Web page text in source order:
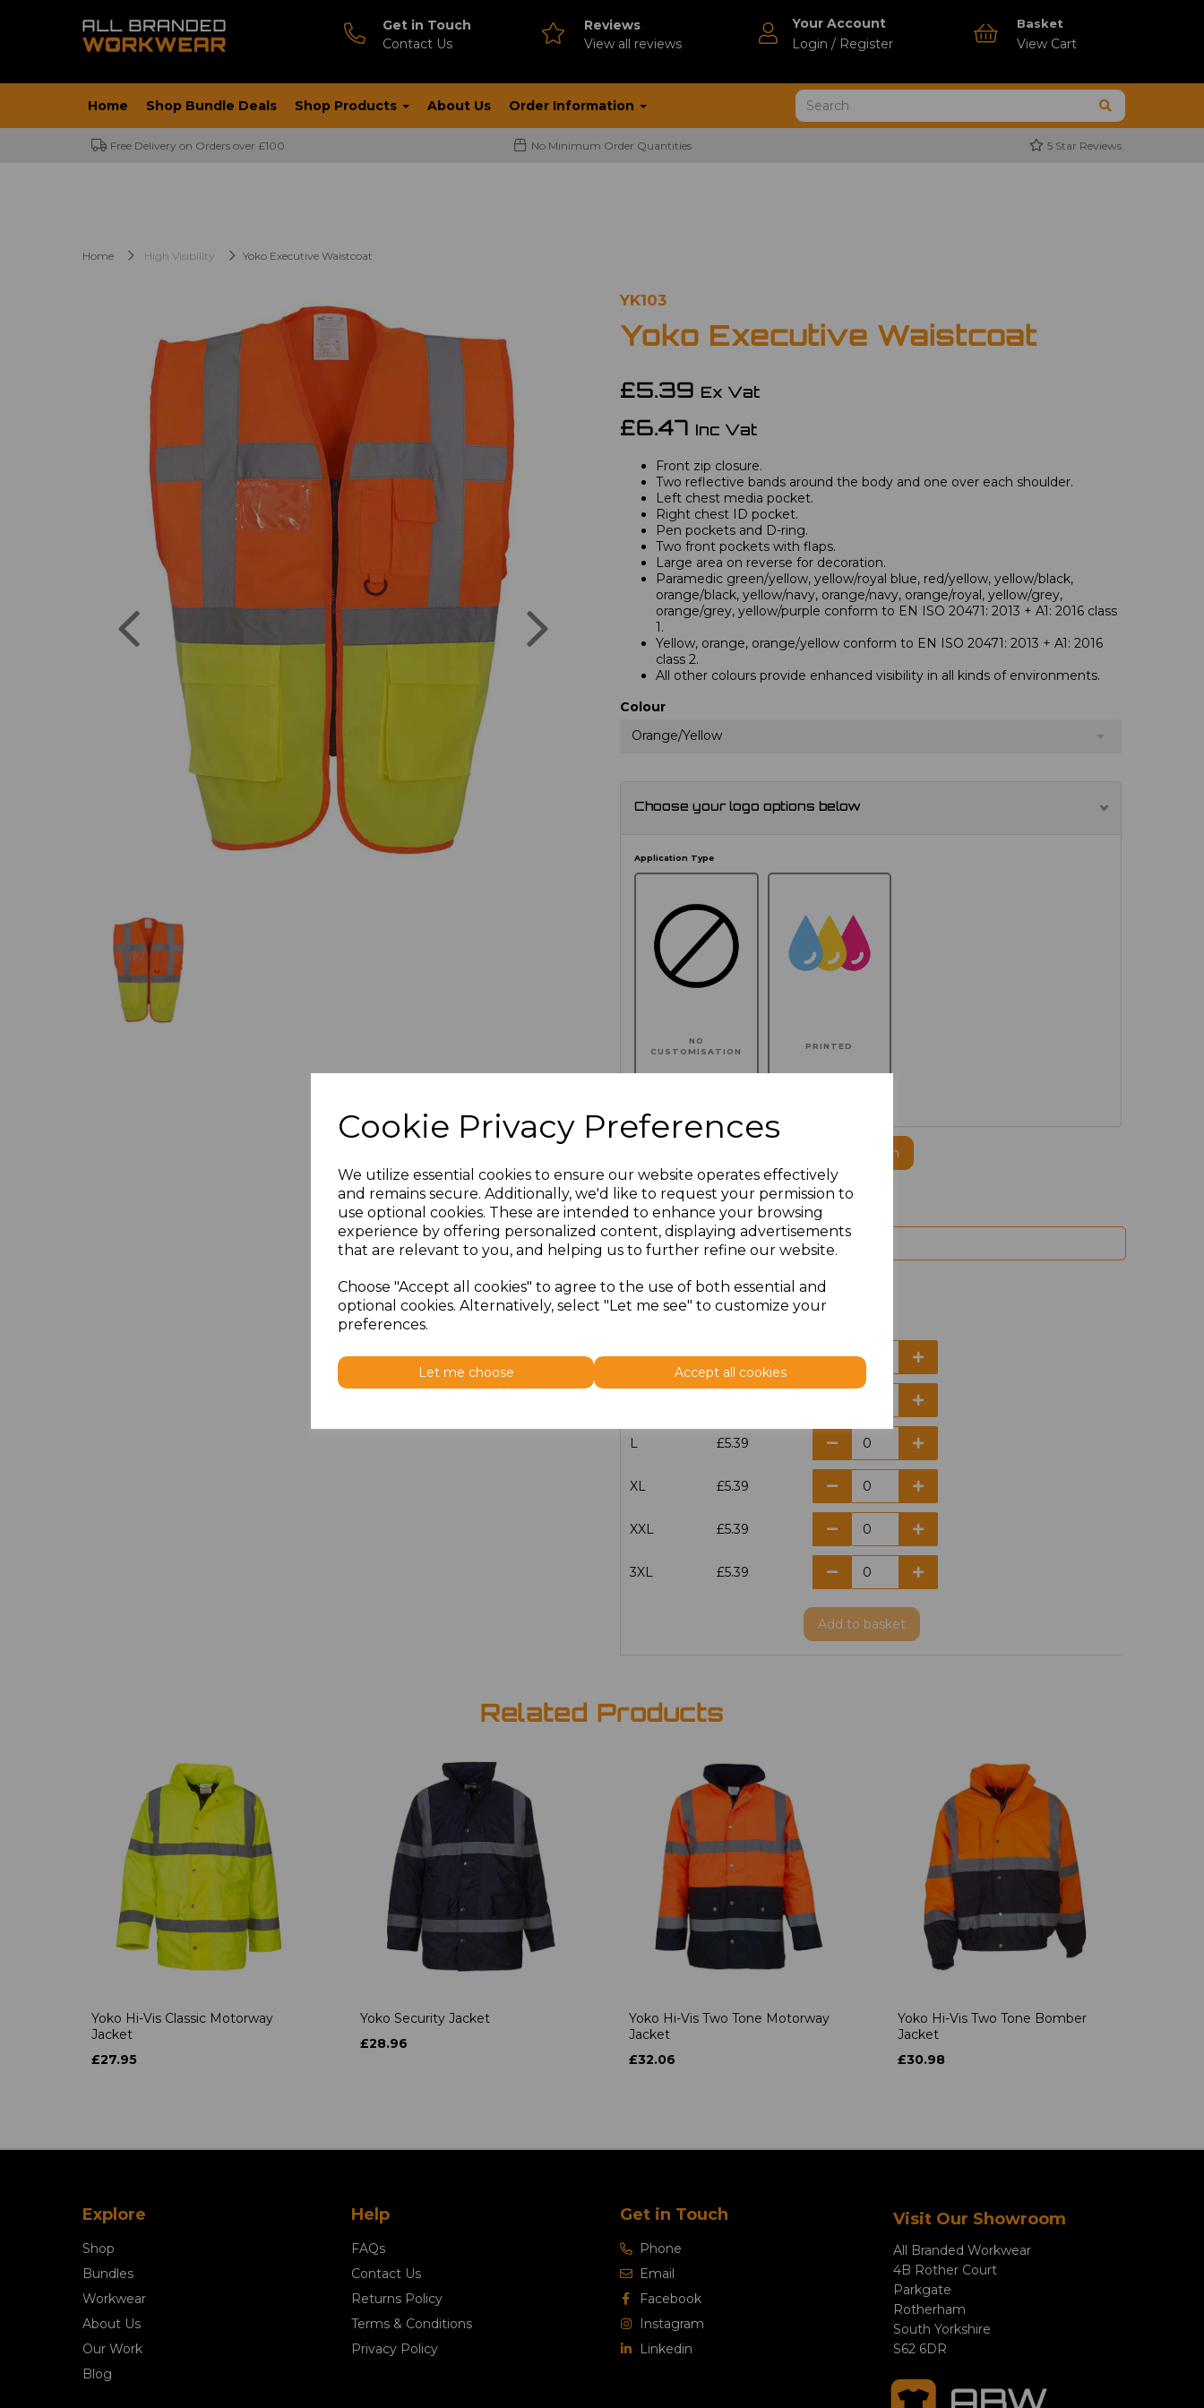
Cookie Privacy Preferences
We utilize essential cookies to ensure our website operates effectively
and remains secure. Additionally, we'd like to request your permission to
use optional cookies. These are intended to enhance your browsing
experience by offering personalized content, displaying advertisements
that are relevant to you, and helping us to further refine our website.
Choose "Accept all cookies" to agree to the use of both essential and
optional cookies. Alternatively, select "Let me see" to customize your
preferences.
Let me choose Accept all cookies
Get in Touch
Contact Us
Reviews
View all reviews
Your Account
Login / Register
Basket
View Cart
Home Shop Bundle Deals Shop Products About Us Order Information
Free Delivery on Orders over £100 No Minimum Order Quantities 5 Star Reviews
Home High Visibility Yoko Executive Waistcoat
Previous
YK103
Yoko Executive Waistcoat
£5.39 Ex Vat
£6.47 Inc Vat
Front zip closure.
Two reflective bands around the body and one over each shoulder.
Left chest media pocket.
Right chest ID pocket.
Pen pockets and D-ring.
Two front pockets with flaps.
Large area on reverse for decoration.
Paramedic green/yellow, yellow/royal blue, red/yellow, yellow/black,
orange/black, yellow/navy, orange/navy, orange/royal, yellow/grey,
orange/grey, yellow/purple conform to EN ISO 20471: 2013 + A1: 2016 class
1.
Yellow, orange, orange/yellow conform to EN ISO 20471: 2013 + A1: 2016
class 2.
All other colours provide enhanced visibility in all kinds of environments.
Colour
Orange/Yellow
Choose your logo options below
Application Type
NO
CUSTOMISATION
PRINTED
Click here to add another logo to this item
Additional Comments
Size Price
S £5.39
L £5.39
XL £5.39
XXL £5.39
3XL £5.39
Add to basket
Related Products
Yoko Hi-Vis Classic Motorway
Jacket
£27.95
Yoko Security Jacket
£28.96
Yoko Hi-Vis Two Tone Motorway
Jacket
£32.06
Yoko Hi-Vis Two Tone Bomber
Jacket
£30.98
Explore
Shop
Bundles
Workwear
About Us
Our Work
Blog
Help
FAQs
Contact Us
Returns Policy
Terms & Conditions
Privacy Policy
Get in Touch
Phone
Email
Facebook
Instagram
Linkedin
Visit Our Showroom
All Branded Workwear
4B Rother Court
Parkgate
Rotherham
South Yorkshire
S62 6DR